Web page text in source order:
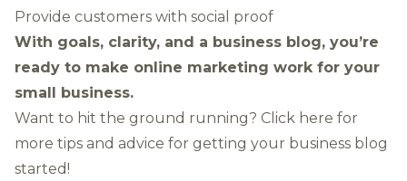
Provide customers with social proof
With goals, clarity, and a business blog, you’re
ready to make online marketing work for your
small business.
Want to hit the ground running? Click here for
more tips and advice for getting your business blog
started!